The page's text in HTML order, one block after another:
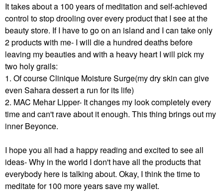
It takes about a 100 years of meditation and self-achieved
control to stop drooling over every product that I see at the
beauty store. If I have to go on an island and I can take only
2 products with me- I will die a hundred deaths before
leaving my beauties and with a heavy heart I will pick my
two holy grails:
1. Of course Clinique Moisture Surge(my dry skin can give
even Sahara dessert a run for its life)
2. MAC Mehar Lipper- It changes my look completely every
time and can't rave about it enough. This thing brings out my
inner Beyonce.
I hope you all had a happy reading and excited to see all
ideas- Why in the world I don't have all the products that
everybody here is talking about. Okay, I think the time to
meditate for 100 more years save my wallet.